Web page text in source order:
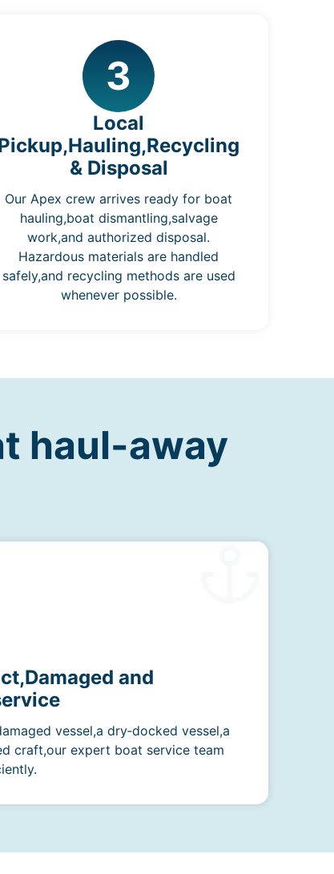
3
Local
& Disposal
Our Apex crew arrives ready for boat
hauling,boat dismantling,salvage
work,and authorized disposal.
Hazardous materials are handled
safely,and recycling methods are used
whenever possible.
haul-away
and
vessel,a dry‑docked vessel,a
craft,our expert boat service team